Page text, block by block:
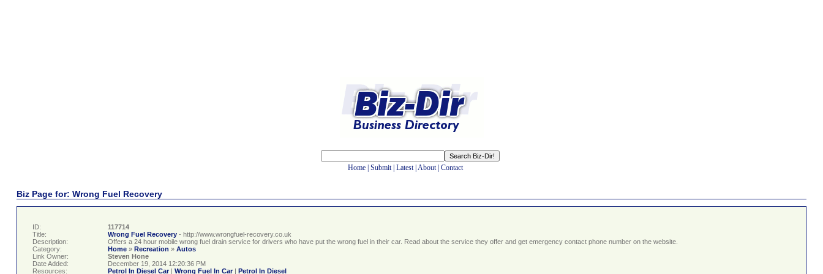
Home Submit| Latest| About| Contact
Biz Page for: Wrong Fuel Recovery
ID:
117714
Title:
Wrong Fuel Recovery - http://www.wrongfuel-recovery.co.uk
Description:
Offers a 24 hour mobile wrong fuel drain service for drivers who have put the wrong fuel in their car. Read about the service they offer and get emergency contact phone number on the website.
Category:
Home » Recreation » Autos
Link Owner:
Steven Hone
Date Added:
December 19, 2014 12:20:36 PM
Resources:
Petrol In Diesel Car| Wrong Fuel In Car|
Petrol In Diesel